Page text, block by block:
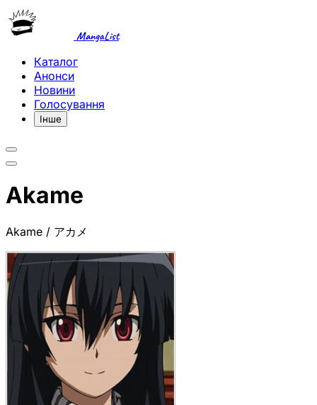
MangaList
Каталог
Анонси
Новини
Голосування
Інше
Akame
Akame / アカメ